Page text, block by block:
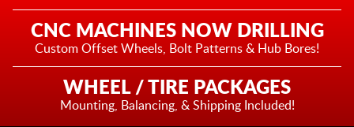
CNC MACHINES NOW DRILLING
Custom Offset Wheels, Bolt Patterns & Hub Bores!
WHEEL / TIRE PACKAGES
Mounting, Balancing, & Shipping Included!